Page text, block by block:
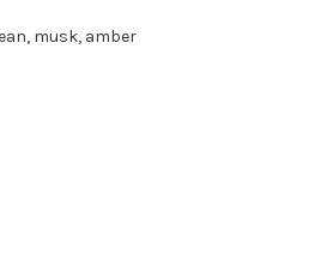
musk, amber